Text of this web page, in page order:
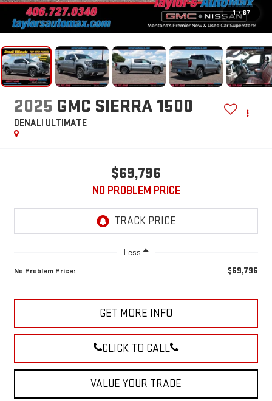
1 / 67
2025 GMC SIERRA 1500
DENALI ULTIMATE
$69,796
NO PROBLEM PRICE
Less
No Problem Price: $69,796
GET MORE INFO
CLICK TO CALL
VALUE YOUR TRADE